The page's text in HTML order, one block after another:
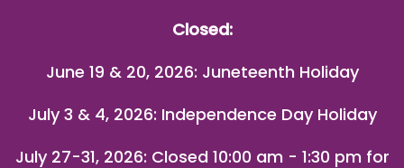
Closed:
June 19 & 20, 2026: Juneteenth Holiday
July 3 & 4, 2026: Independence Day Holiday
July 27-31, 2026: Closed 10:00 am - 1:30 pm for